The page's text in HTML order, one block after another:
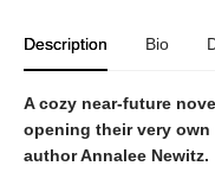
Description Bio
A cozy near-future
opening their very
author Annalee Newitz.